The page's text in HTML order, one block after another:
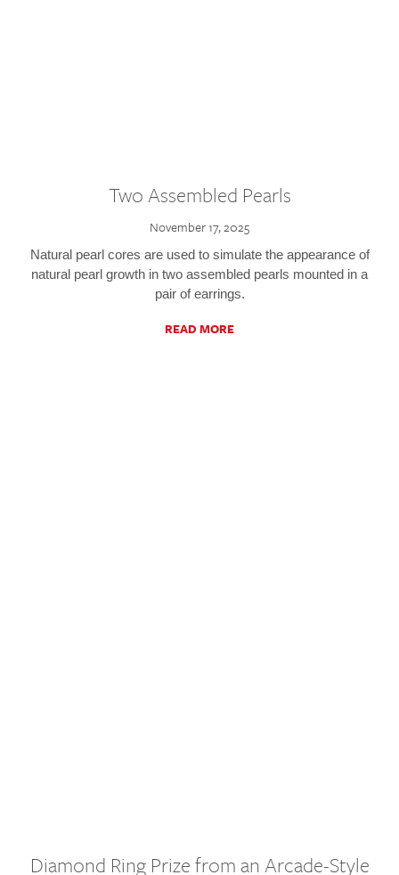
Two Assembled Pearls
November 17, 2025
Natural pearl cores are used to simulate the appearance of
natural pearl growth in two assembled pearls mounted in a
pair of earrings.
READ MORE
Diamond Ring Prize from an Arcade-Style